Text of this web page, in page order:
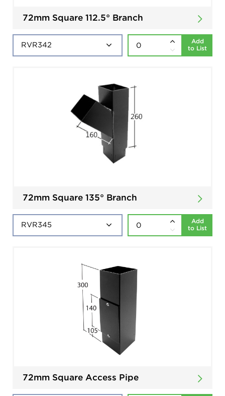
72mm Square 112.5° Branch
Add
to List
72mm Square 135° Branch
Add
to List
72mm Square Access Pipe